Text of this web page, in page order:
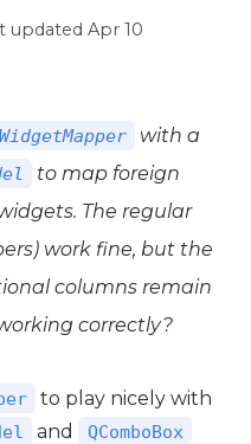
updatedApr 10
with a
to map foreign
The regular
work fine, but the
columns remain
correctly?
to play nicely with
and QComboBox